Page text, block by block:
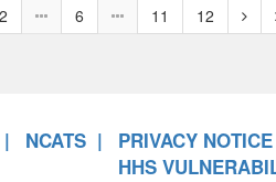
2 6 11 12
Next
page
NCATS
PRIVACY NOTICE
HHS